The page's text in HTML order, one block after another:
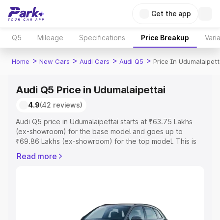
Get the app
Q5 Mileage Specifications Price Breakup
Home > New Cars > Audi Cars > Audi Q5 > Price In
Audi Q5 Price in Udumalaipettai
4.9(42 reviews)
Audi Q5 price in Udumalaipettai starts at ₹63.75 Lakhs
(ex-showroom) for the base model and goes up to
₹69.86 Lakhs (ex-showroom) for the top model. This is
RTO or Registration Cost, Insurance Cost. Explore the
Explore Cars by Price Range
Read more